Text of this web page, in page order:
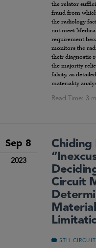
the relator
fraud from
the radiology
not meet
requirement
monitors the
their diagnostic
the majority
falsity, as
materiality
Sep 8
2023
Chiding
Circuit
5TH CIRCUIT